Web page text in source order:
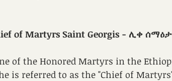
of Martyrs Saint Georgis - ሊቀ
of the Honored Martyrs in the
is referred to as the "Chief of